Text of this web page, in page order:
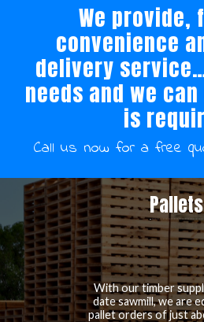
We provide,
convenience
delivery
needs and we
is
Call us now for a free
Pallets
With our timber
date sawmill, we are
pallet orders of just